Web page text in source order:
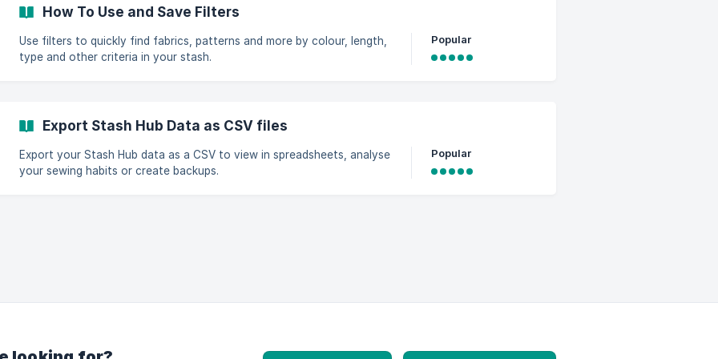
How To Use and Save Filters
Use filters to quickly find fabrics, patterns and more by colour, length,
type and other criteria in your stash.
Popular
Export Stash Hub Data as CSV files
Export your Stash Hub data as a CSV to view in spreadsheets, analyse
your sewing habits or create backups.
Popular